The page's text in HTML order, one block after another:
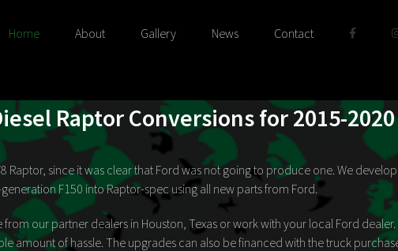
Home About Gallery News Contact
Raptor Conversions for 2015-
Raptor, since it was clear that Ford was not going to produce one. We
F150 into Raptor-spec using all new parts from Ford.
our partner dealers in Houston, Texas or work with your local Ford
amount of hassle. The upgrades can also be financed with the truck